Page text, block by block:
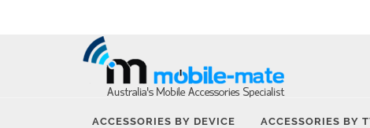
ACCESSORIES BY DEVICE ACCESSORIES BY